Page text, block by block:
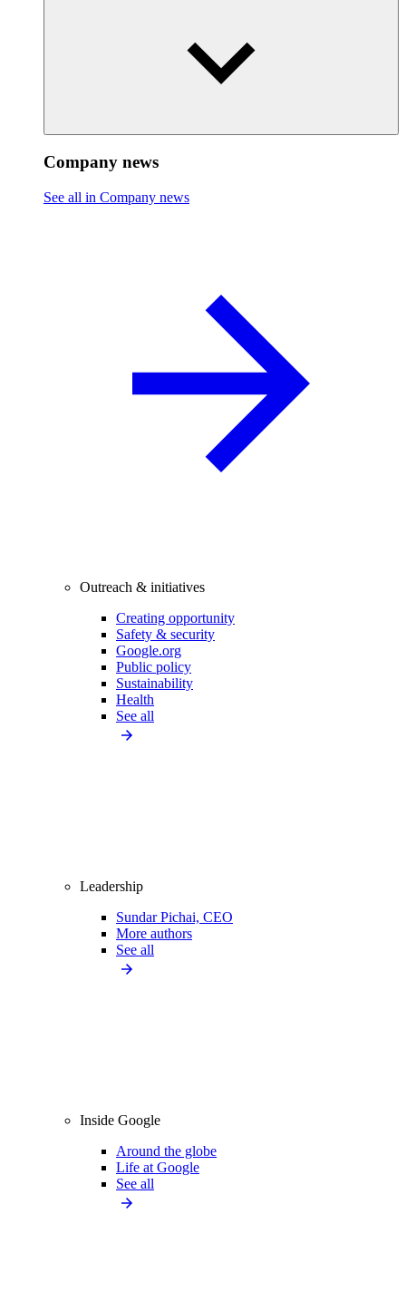
Company news
See all in Company news
Outreach & initiatives
Creating opportunity
Safety & security
Google.org
Public policy
Sustainability
Health
See all
Leadership
Sundar Pichai, CEO
More authors
See all
Inside Google
Around the globe
Life at Google
See all